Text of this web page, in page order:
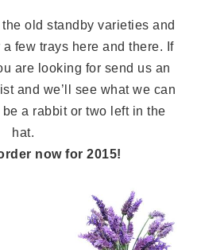
old standby varieties and
few trays here and there. If
are looking for send us an
and we’ll see what we can
a rabbit or two left in the
hat.
now for 2015!